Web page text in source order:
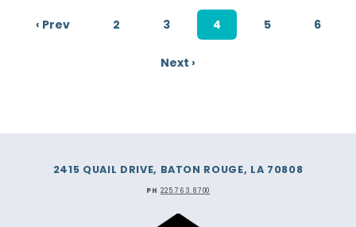
‹ Prev 2 3 4 5 6
Next ›
2415 QUAIL DRIVE, BATON ROUGE, LA 70808
PH 225.763.8700